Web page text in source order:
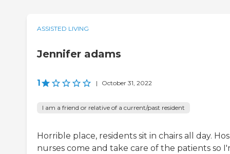
ASSISTED LIVING
Jennifer adams
1 | October 31, 2022
I am a friend or relative of a current/past resident
Horrible place, residents sit in chairs all day.
nurses come and take care of the patients so